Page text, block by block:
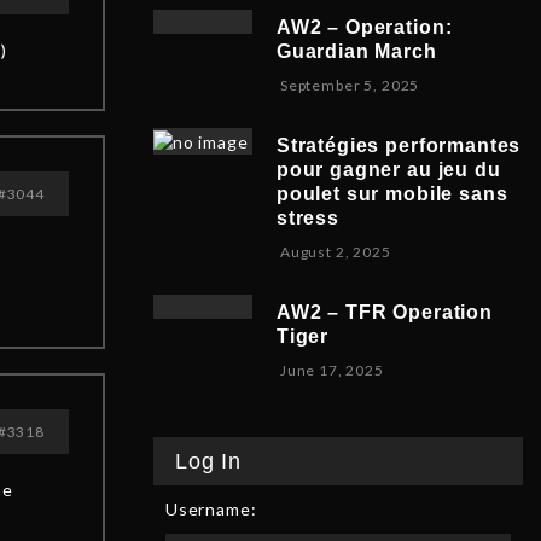
5
,
2
e
2
0
2
e
m
r
,
AW2 – Operation:
Guardian March
September 5, 2025
t
e
m
Stratégies performantes
pour gagner au jeu du
poulet sur mobile sans
stress
August 2, 2025
r
AW2 – TFR Operation
Tiger
June 17, 2025
e
7
Log In
Username: